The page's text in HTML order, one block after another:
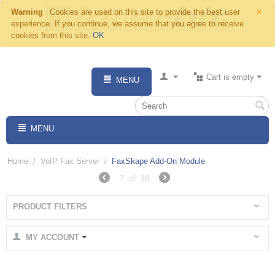
×
Warning
Cookies are used on this site to provide the best user
experience. If you continue, we assume that you agree to receive
cookies from this site. OK
Cart is empty
MENU
MENU
Home / VoIP Fax Server /
FaxSkape Add-On Module
7 of 18
PRODUCT FILTERS
MY ACCOUNT